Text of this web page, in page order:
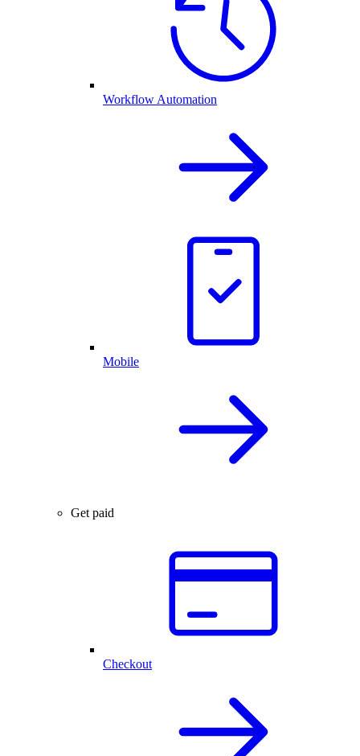
Workflow Automation
Mobile
Get paid
Checkout